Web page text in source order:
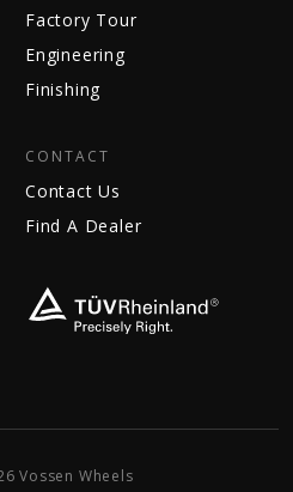
Factory Tour
Engineering
Finishing
CONTACT
Contact Us
Find A Dealer
Vossen Wheels